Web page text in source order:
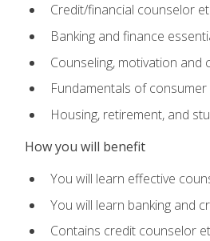
Credit/financial counselor
Banking and finance
Counseling, motivation
Fundamentals of
Housing, retirement, and
How you will benefit
You will learn effective
You will learn banking and
Contains credit counselor